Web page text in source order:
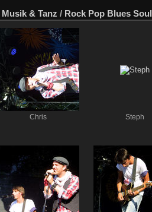
Musik & Tanz / Rock Pop Blues Soul
Chris Steph